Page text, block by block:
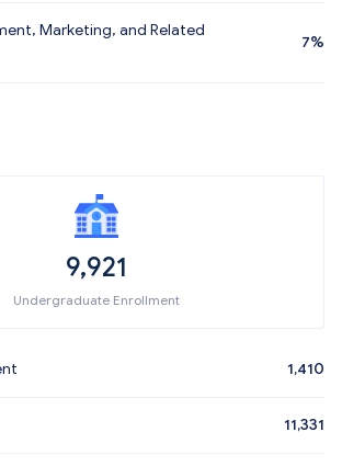
Marketing, and Related
7%
9,921
Undergraduate Enrollment
1,410
11,331